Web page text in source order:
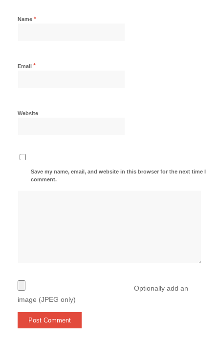
Name *
Email *
Website
Save my name, email, and website in this browser for the next time I
comment.
Optionally add an
image (JPEG only)